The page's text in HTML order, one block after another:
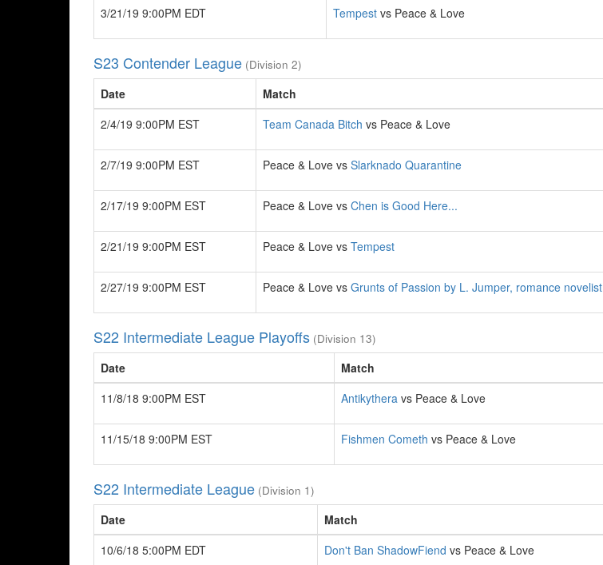
3/21/19 9:00PM EDT Tempest vs Peace & Love
S23 Contender League (Division 2)
Date Match
2/4/19 9:00PM EST
Team Canada Bitch vs Peace & Love
2/7/19 9:00PM EST Peace & Love vs Slarknado Quarantine
2/17/19 9:00PM EST Peace & Love vs Chen is Good Here...
2/21/19 9:00PM EST Peace & Love vs Tempest
2/27/19 9:00PM EST Peace & Love vs Grunts of Passion by L. Jumper, romance novelist
S22 Intermediate League Playoffs (Division 13)
Date Match
11/8/18 9:00PM EST
Antikythera vs Peace & Love
11/15/18 9:00PM EST Fishmen Cometh vs Peace & Love
S22 Intermediate League (Division 1)
Date Match
10/6/18 5:00PM EDT
Don't Ban ShadowFiend vs Peace & Love